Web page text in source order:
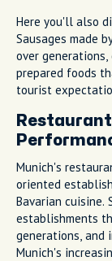
Here you'll also
Sausages made
over generations,
prepared foods
tourist
Munich's
oriented
Bavarian cuisine.
establishments
generations, and
Munich's